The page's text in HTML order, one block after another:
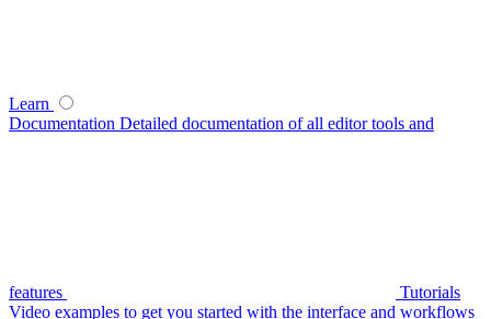
Learn
Documentation Detailed documentation of all editor tools and
features
Tutorials
Video examples to get you started with the interface and workflows